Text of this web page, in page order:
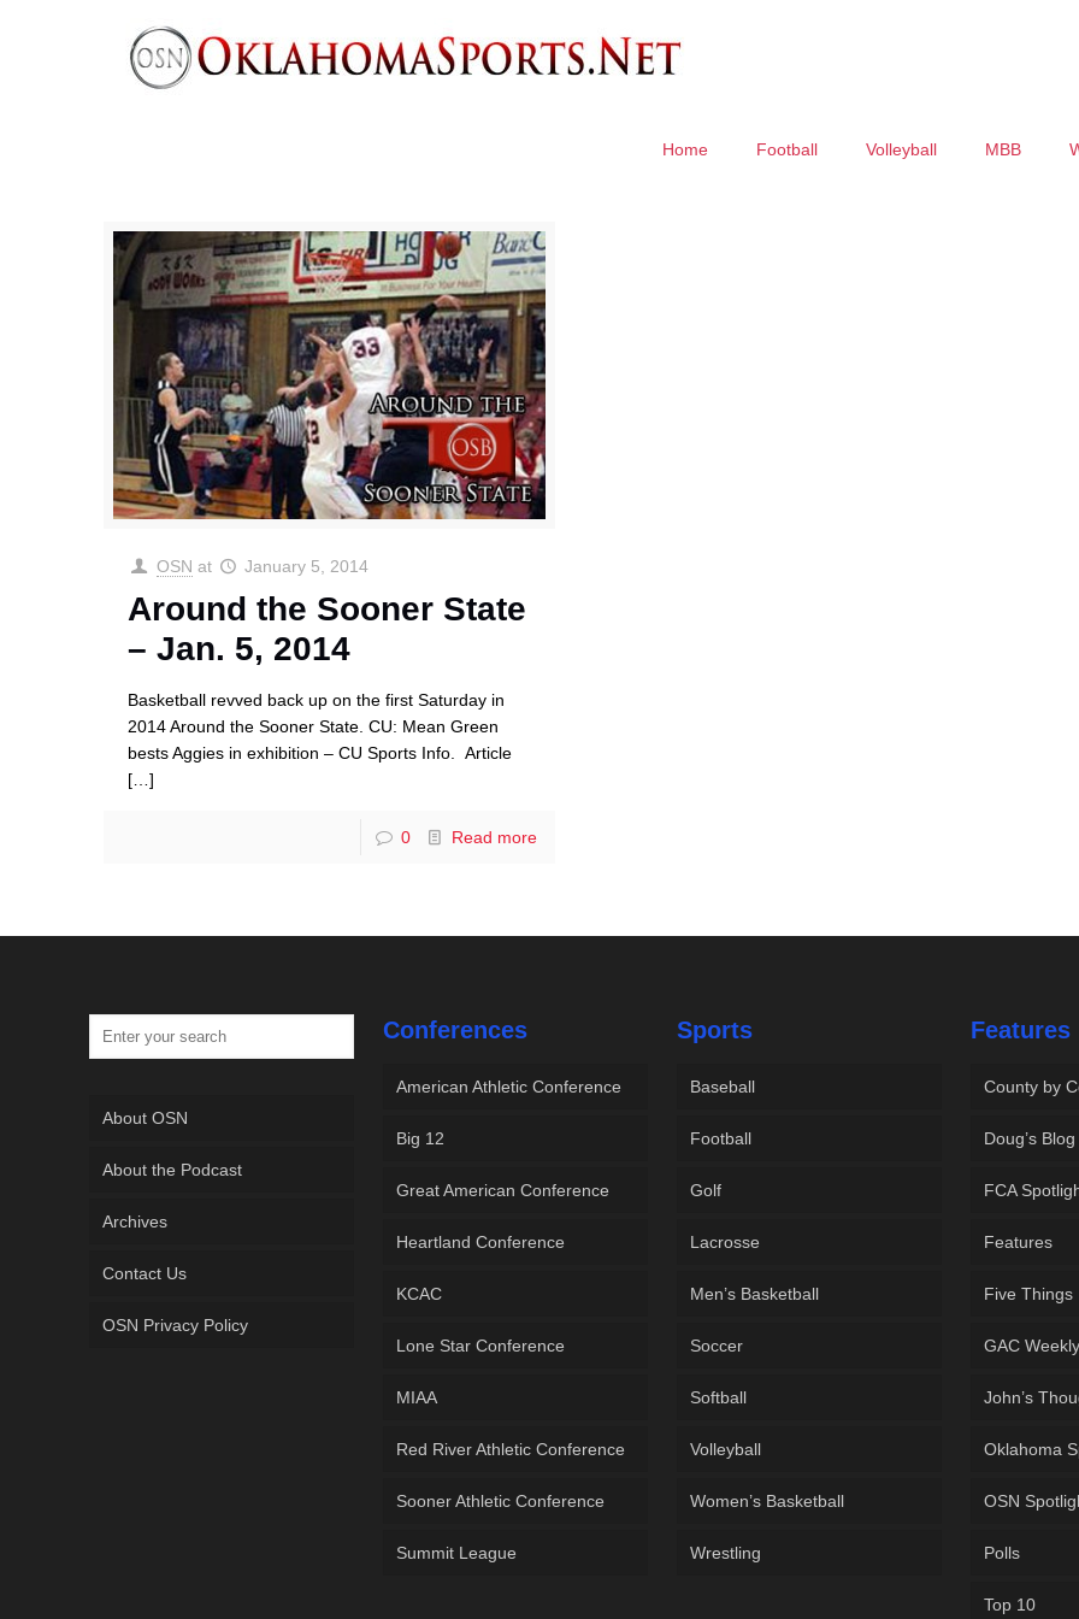
Home Football Volleyball MBB
OSN at January 5, 2014
Around the Sooner State
– Jan. 5, 2014
Basketball revved back up on the first Saturday in
2014 Around the Sooner State. CU: Mean Green
bests Aggies in exhibition – CU Sports Info. Article
[…]
0 Read more
About OSN
About the Podcast
Archives
Contact Us
OSN Privacy Policy
Conferences
American Athletic Conference
Big 12
Great American Conference
Heartland Conference
KCAC
Lone Star Conference
MIAA
Red River Athletic Conference
Sooner Athletic Conference
Summit League
Sports
Baseball
Football
Golf
Lacrosse
Men’s Basketball
Soccer
Softball
Volleyball
Women’s Basketball
Wrestling
Features
County by
Doug’s Blog
FCA
Features
Five Things
GAC Weekly
John’s
Oklahoma
OSN
Polls
Top 10